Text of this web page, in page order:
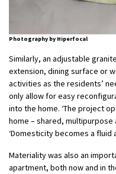
Photography by Hiperfocal
Similarly, an adjustable
extension, dining surface or
activities as the residents’
only allow for easy
into the home. ‘The project
home – shared, multipurpose
‘Domesticity becomes a fluid
Materiality was also an
apartment, both now and in